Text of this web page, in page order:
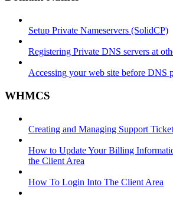
Setup Private Nameservers (SolidCP)
Registering Private DNS servers at
Accessing your web site before DNS
WHMCS
Creating and Managing Support
How to Update Your Billing
the Client Area
How To Login Into The Client Area